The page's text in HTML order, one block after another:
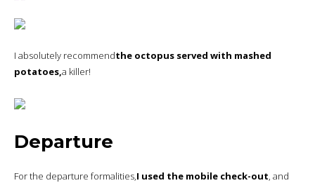
I absolutely recommendthe octopus served with mashed
potatoes,a killer!
Departure
For the departure formalities,I used the mobile check-out, and